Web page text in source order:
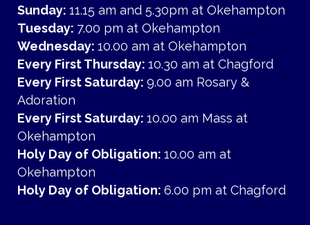
Sunday: 11.15 am and 5.30pm at Okehampton
Tuesday: 7.00 pm at Okehampton
Wednesday: 10.00 am at Okehampton
Every First Thursday: 10.30 am at Chagford
Every First Saturday: 9.00 am Rosary &
Adoration
Every First Saturday: 10.00 am Mass at
Okehampton
Holy Day of Obligation: 10.00 am at
Okehampton
Holy Day of Obligation: 6.00 pm at Chagford